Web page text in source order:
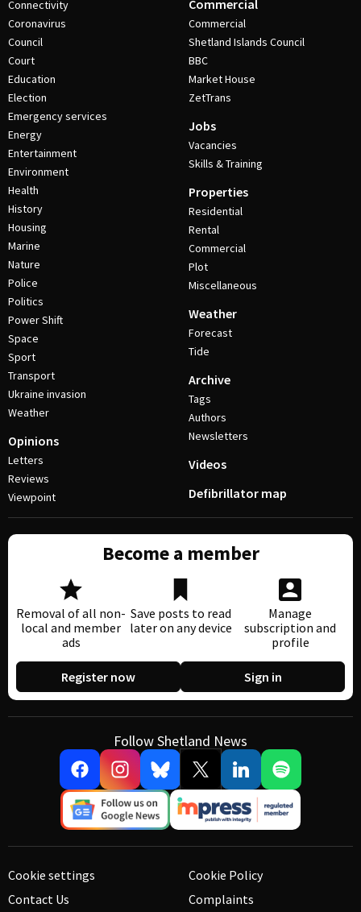
Connectivity
Coronavirus
Council
Court
Education
Election
Emergency services
Energy
Entertainment
Environment
Health
History
Housing
Marine
Nature
Police
Politics
Power Shift
Space
Sport
Transport
Ukraine invasion
Weather
Opinions
Letters
Reviews
Viewpoint
Commercial
Commercial
Shetland Islands Council
BBC
Market House
ZetTrans
Jobs
Vacancies
Skills & Training
Properties
Residential
Rental
Commercial
Plot
Miscellaneous
Weather
Forecast
Tide
Archive
Tags
Authors
Newsletters
Videos
Defibrillator map
Become a member
Removal of all non-
local and member
ads
Save posts to read
later on any device
Manage
subscription and
profile
Register now Sign in
Follow Shetland News
Cookie settings
Contact Us
Cookie Policy
Complaints